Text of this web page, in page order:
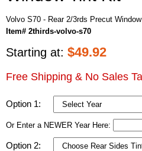
Volvo S70 - Rear 2/3rds Precut
Item# 2thirds-volvo-s70
Starting at: $49.92
Free Shipping & No Sales
Option 1:
Or Enter a NEWER Year Here:
Option 2: